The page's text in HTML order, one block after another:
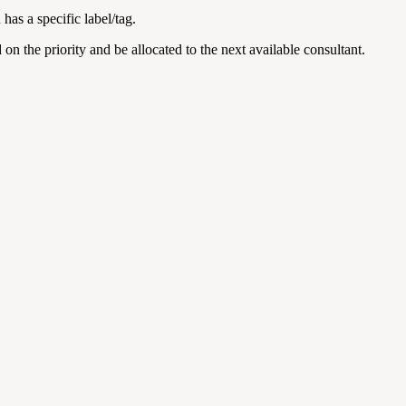
a specific label/tag.
the priority and be allocated to the next available consultant.